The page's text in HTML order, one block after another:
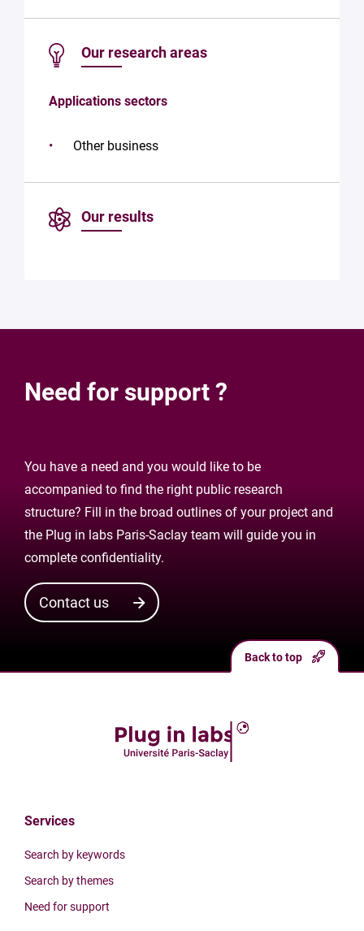
Our research areas
Applications sectors
Other business
Our results
Need for support ?
You have a need and you would like to be
accompanied to find the right public research
structure? Fill in the broad outlines of your project and
the Plug in labs Paris-Saclay team will guide you in
complete confidentiality.
Contact us
Services
Search by keywords
Search by themes
Need for support
Back to top